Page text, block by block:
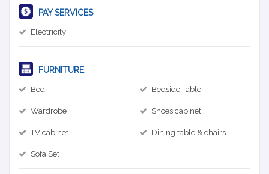
PAY SERVICES
Electricity
FURNITURE
Bed Bedside Table
Wardrobe Shoes cabinet
TV cabinet Dining table & chairs
Sofa Set